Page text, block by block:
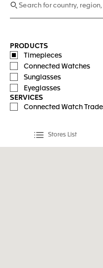
PRODUCTS
Timepieces
Connected Watches
Sunglasses
Eyeglasses
SERVICES
Connected Watch
Stores List